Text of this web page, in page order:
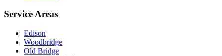
Service Areas
Edison
Woodbridge
Old Bridge